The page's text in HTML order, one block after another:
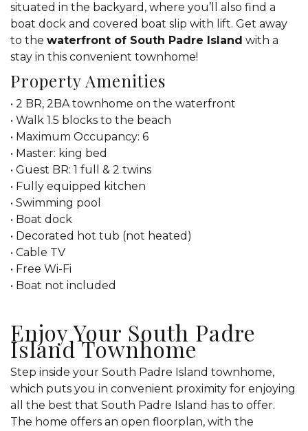
situated in the backyard, where you’ll also find a
boat dock and covered boat slip with lift. Get away
to the waterfront of South Padre Island with a
stay in this convenient townhome!
Property Amenities
• 2 BR, 2BA townhome on the waterfront
• Walk 1.5 blocks to the beach
• Maximum Occupancy: 6
• Master: king bed
• Guest BR: 1 full & 2 twins
• Fully equipped kitchen
• Swimming pool
• Boat dock
• Decorated hot tub (not heated)
• Cable TV
• Free Wi-Fi
• Boat not included
Enjoy Your South Padre
Island Townhome
Step inside your South Padre Island townhome,
which puts you in convenient proximity for enjoying
all the best that South Padre Island has to offer.
The home offers an open floorplan, with the